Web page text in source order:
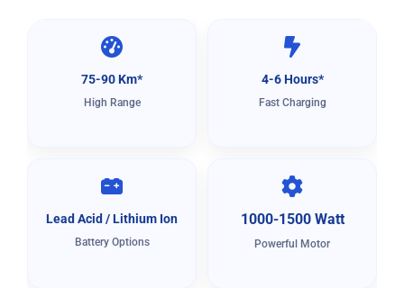
75-90 Km*
High Range
4-6 Hours*
Fast Charging
Lead Acid / Lithium Ion
Battery Options
1000-1500 Watt
Powerful Motor